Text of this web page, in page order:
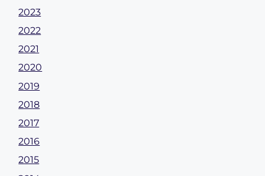
2023
2022
2021
2020
2019
2018
2017
2016
2015